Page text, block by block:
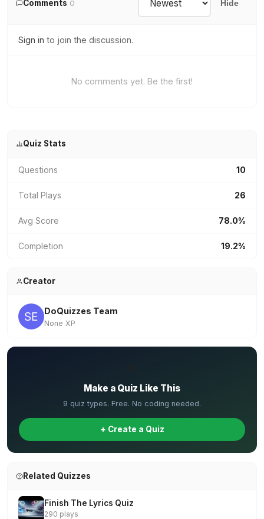
Comments 0 Hide
Sign in to join the discussion.
No comments yet. Be the first!
Quiz Stats
Questions 10
Total Plays 26
Avg Score 78.0%
Completion 19.2%
Creator
DoQuizzes Team
None XP
Make a Quiz Like This
9 quiz types. Free. No coding needed.
+ Create a Quiz
Related Quizzes
Finish The Lyrics Quiz
290 plays